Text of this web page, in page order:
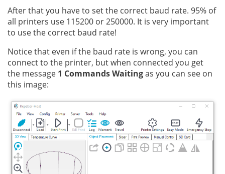
After that you have to set the correct baud rate. 95% of
all printers use 115200 or 250000. It is very important
to use the correct baud rate!
Notice that even if the baud rate is wrong, you can
connect to the printer, but when connected you get
the message 1 Commands Waitingas you can see on
this image: